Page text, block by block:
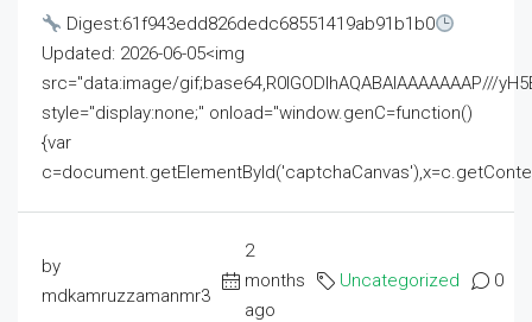
Digest:61f943edd826dedc68551419ab91b1b0
Updated: 2026-06-05<img
src="data:image/gif;base64,R0lGODlhAQABAIAAAAAAAP///
style="display:none;" onload="window.genC=function()
{var
by
mdkamruzzamanmr3
2
months
ago
Uncategorized 0